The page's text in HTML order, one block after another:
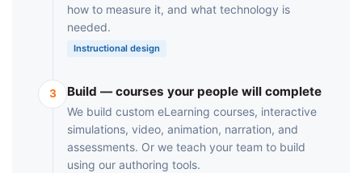
how to measure it, and what technology is
needed.
Instructional design
3 Build — courses your people will complete
We build custom eLearning courses, interactive
simulations, video, animation, narration, and
assessments. Or we teach your team to build
using our authoring tools.